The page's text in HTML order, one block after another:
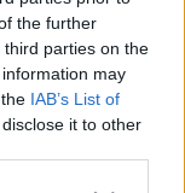
the further
parties on the
may
IAB’s List of
it to other